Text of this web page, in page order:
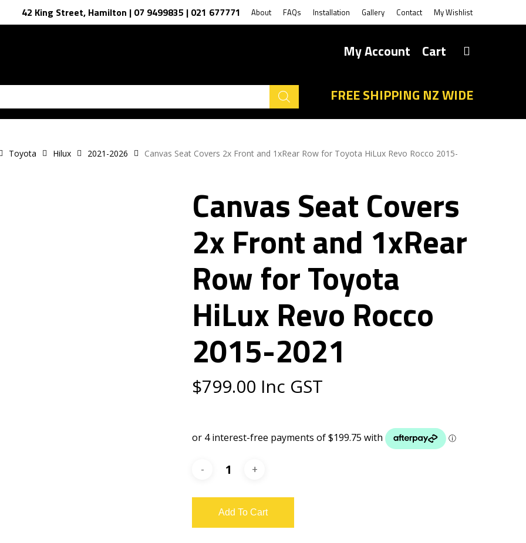
42 King Street, Hamilton | 07 9499835 | 021 677771 About FAQs Installation Gallery Contact My Wishlist
My Account Cart
FREE SHIPPING NZ WIDE
Toyota Hilux 2021-2026 Canvas Seat Covers 2x Front and 1xRear Row for Toyota HiLux Revo Rocco 2015-
Canvas Seat Covers
2x Front and 1xRear
Row for Toyota
HiLux Revo Rocco
2015-2021
$799.00 Inc GST
Add To Cart